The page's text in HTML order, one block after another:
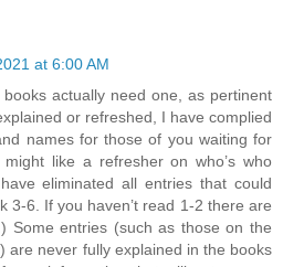
at 6:00 AM
books actually need one, as pertinent
or refreshed, I have complied
names for those of you waiting for
like a refresher on who’s who
eliminated all entries that could
3-6. If you haven’t read 1-2 there are
Some entries (such as those on the
are never fully explained in the books